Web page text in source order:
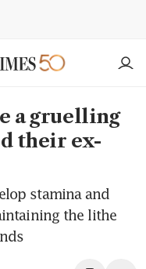
a gruelling
their ex-
stamina and
the lithe